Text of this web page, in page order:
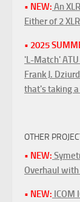
• NEW: An
Either of 2
• 2025
'L-Match'
Frank J.
that's taking
OTHER
• NEW:
Overhaul
• NEW: ICOM